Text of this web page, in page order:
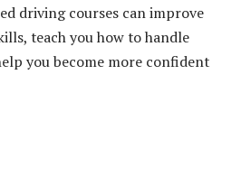
driving courses can improve
teach you how to handle
you become more confident